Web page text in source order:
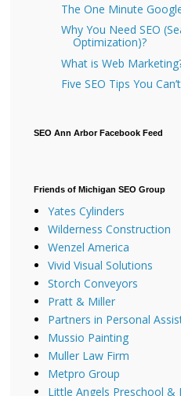
The One Minute
Why You Need SEO
Optimization)?
What is Web
Five SEO Tips You
SEO Ann Arbor Facebook Feed
Friends of Michigan SEO Group
Yates Cylinders
Wilderness Construction
Wenzel America
Vivid Visual Solutions
Storch Conveyors
Pratt & Miller
Partners in Personal
Mussio Painting
Muller Law Firm
Metpro Group
Little Angels Preschool &